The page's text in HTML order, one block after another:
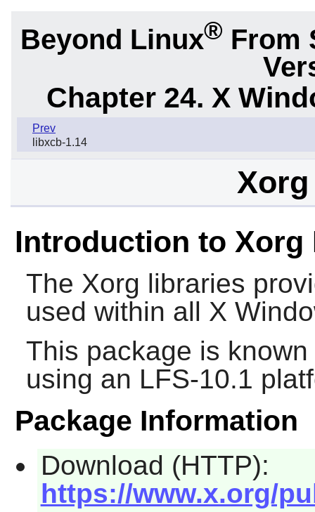
Beyond Linux® From
Chapter 24. X
Prev
libxcb-1.14
Introduction to Xorg
The Xorg libraries
used within all X
This package is
using an LFS-10.1
Package Information
Download (HTTP):
https://www.x.org/